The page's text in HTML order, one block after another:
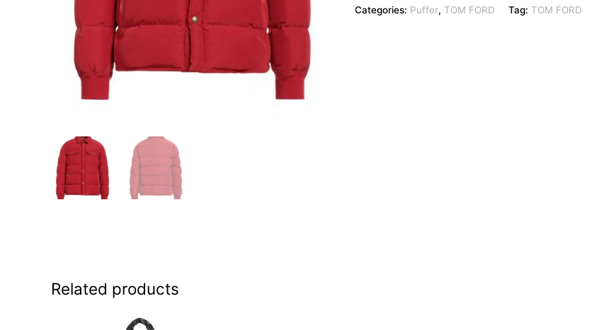
Categories: Puffer, TOM FORD Tag: TOM FORD
Related products